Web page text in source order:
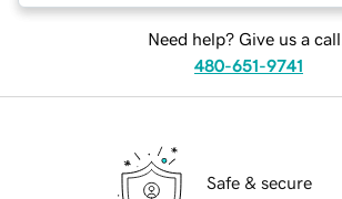
Need help? Give us a
480-651-9741
Safe & secure